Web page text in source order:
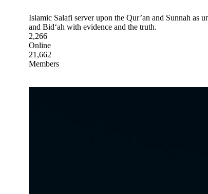
Islamic Salafi server upon the Qur’an and Sunnah
and Bid‘ah with evidence and the truth.
2,266
Online
21,662
Members